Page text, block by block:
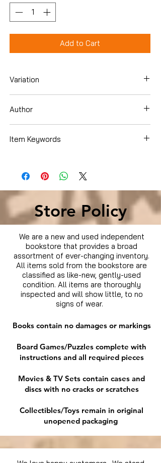
Add to Cart
Variation
Author
Item Keywords
Store Policy
We are a new and used independent
bookstore that provides a broad
assortment of ever-changing inventory.
All items sold from the bookstore are
classified as like-new, gently-used
condition. All items are thoroughly
inspected and will show little, to no
signs of wear.
Books contain no damages or markings
Board Games/Puzzles complete with
instructions and all required pieces
Movies & TV Sets contain cases and
discs with no cracks or scratches
Collectibles/Toys remain in original
unopened packaging